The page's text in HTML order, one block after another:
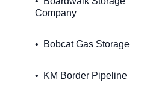
Company
Bobcat Gas Storage
KM Border Pipeline